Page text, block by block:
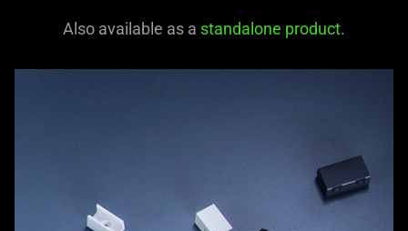
Also available as a standalone product.